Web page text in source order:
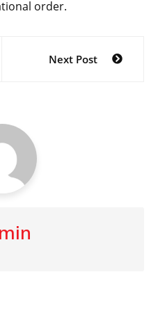
order.
Next Post